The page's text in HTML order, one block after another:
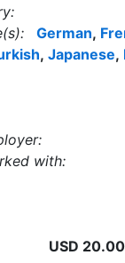
German,
Japanese,
,
with:
USD